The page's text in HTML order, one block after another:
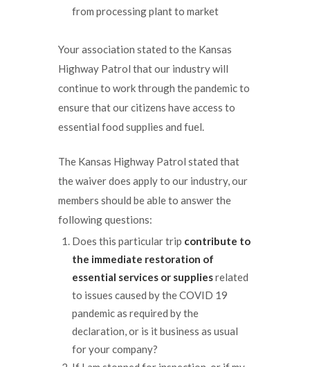
from processing plant to market
Your association stated to the Kansas
Highway Patrol that our industry will
continue to work through the pandemic to
ensure that our citizens have access to
essential food supplies and fuel.
The Kansas Highway Patrol stated that
the waiver does apply to our industry, our
members should be able to answer the
following questions:
Does this particular trip contribute to
the immediate restoration of
essential services or suppliesrelated
to issues caused by the COVID 19
pandemic as required by the
declaration, or is it business as usual
for your company?